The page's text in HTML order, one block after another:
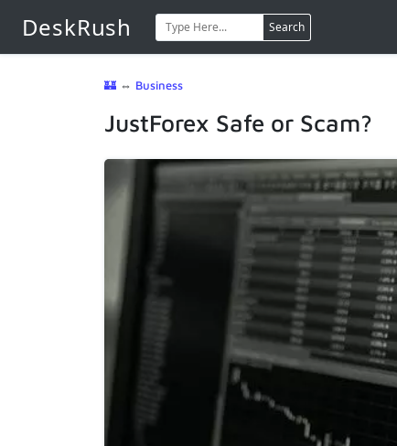
DeskRush Search
🏰 ⇔ Business
JustForex Safe or Scam?